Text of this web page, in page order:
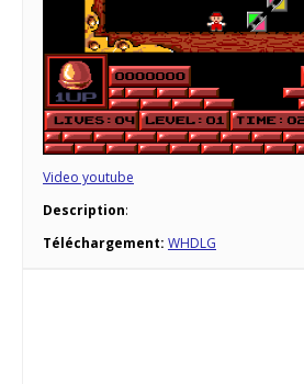
Video youtube
Description:
Téléchargement: WHDLG